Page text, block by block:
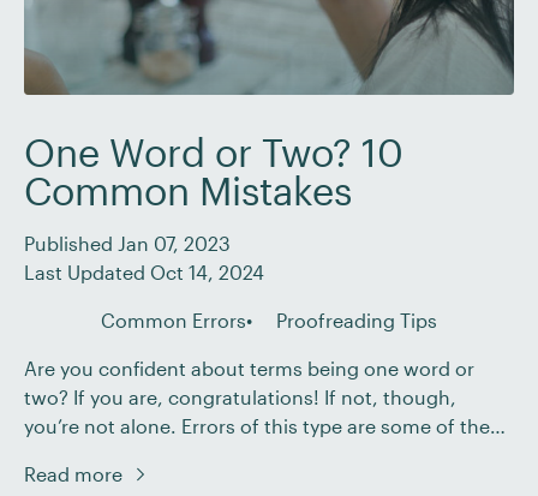
One Word or Two? 10
Common Mistakes
Published Jan 07, 2023
Last Updated Oct 14, 2024
Common Errors Proofreading Tips
Are you confident about terms being one word or
two? If you are, congratulations! If not, though,
you’re not alone. Errors of this type are some of the
we’ll cover some of the most common mistakes so
Read more